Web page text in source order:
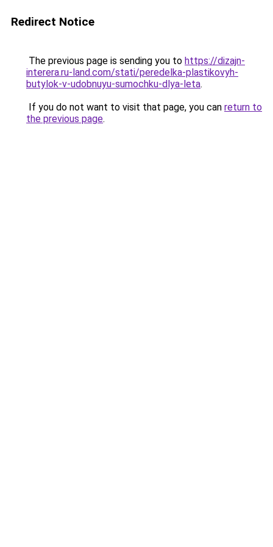
Redirect Notice
The previous page is sending you to https://dizajn-
interera.ru-land.com/stati/peredelka-plastikovyh-
butylok-v-udobnuyu-sumochku-dlya-leta.
If you do not want to visit that page, you can return to
the previous page.